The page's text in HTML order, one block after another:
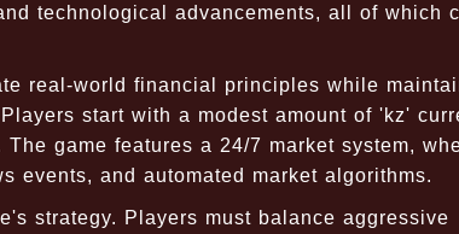
technological advancements, all of which
real-world financial principles while
start with a modest amount of 'kz'
game features a 24/7 market system,
events, and automated market algorithms.
strategy. Players must balance aggressive